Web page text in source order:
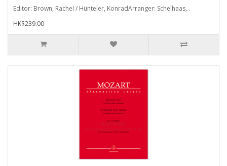
Editor: Brown, Rachel / Hünteler, KonradArranger: Schelhaas,..
HK$239.00